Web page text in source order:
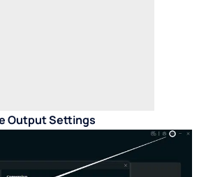
Output Settings